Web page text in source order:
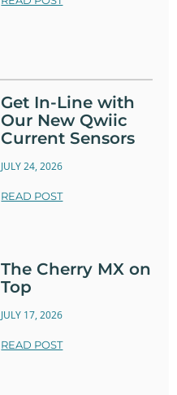
Get In-Line with
Our New Qwiic
Current Sensors
JULY 24, 2026
READ POST
The Cherry MX on
Top
JULY 17, 2026
READ POST